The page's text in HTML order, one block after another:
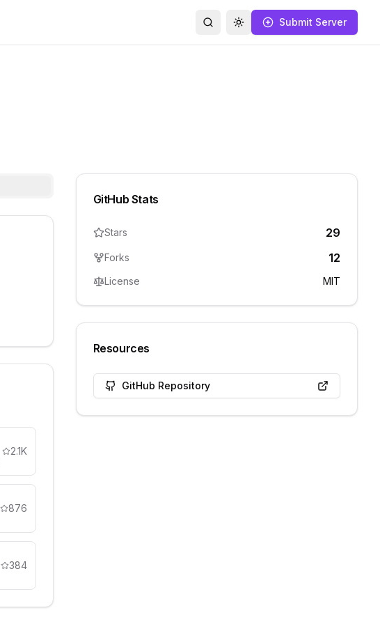
SearchToggle themeSubmit Server
2.1K
876
384
GitHub Stats
Stars 29
Forks 12
License MIT
Resources
GitHub Repository